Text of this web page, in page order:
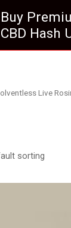
Buy
CBD Hash
Live